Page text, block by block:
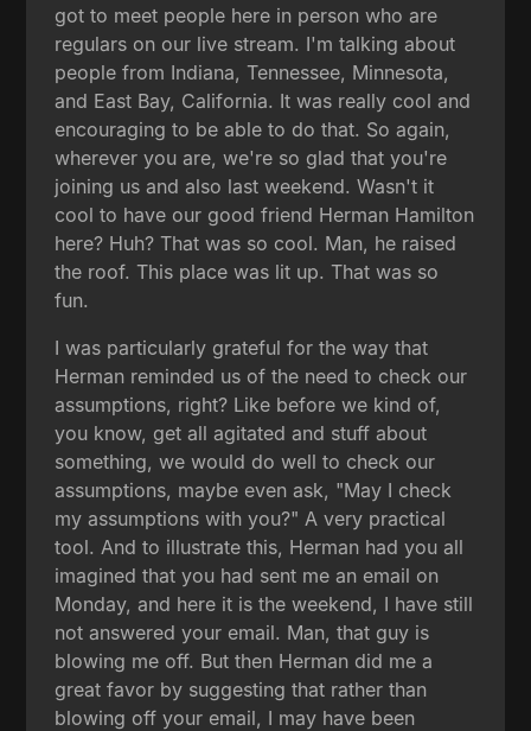
got to meet people here in person who are
regulars on our live stream. I'm talking about
people from Indiana, Tennessee, Minnesota,
and East Bay, California. It was really cool and
encouraging to be able to do that. So again,
wherever you are, we're so glad that you're
joining us and also last weekend. Wasn't it
cool to have our good friend Herman Hamilton
here? Huh? That was so cool. Man, he raised
the roof. This place was lit up. That was so
fun.
I was particularly grateful for the way that
Herman reminded us of the need to check our
assumptions, right? Like before we kind of,
you know, get all agitated and stuff about
something, we would do well to check our
assumptions, maybe even ask, "May I check
my assumptions with you?" A very practical
tool. And to illustrate this, Herman had you all
imagined that you had sent me an email on
Monday, and here it is the weekend, I have still
not answered your email. Man, that guy is
blowing me off. But then Herman did me a
great favor by suggesting that rather than
blowing off your email, I may have been